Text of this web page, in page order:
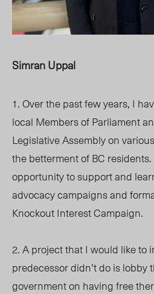
Simran Uppal
1. Over the past few years, I
local Members of Parliament
Legislative Assembly on
the betterment of BC
opportunity to support and
advocacy campaigns and
Knockout Interest Campaign.
2. A project that I would like to
predecessor didn’t do is lobby
government on having free